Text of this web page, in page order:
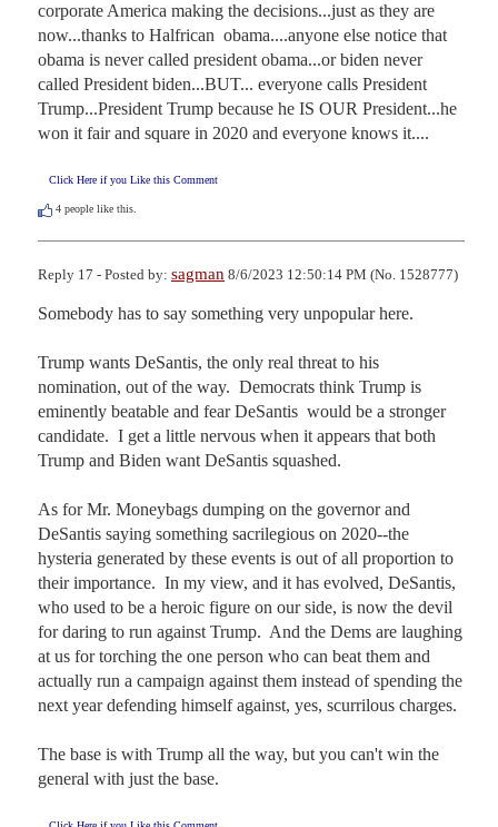
corporate America making the decisions...just as they are
now...thanks to Halfrican  obama....anyone else notice that
obama is never called president obama...or biden never
called President biden...BUT... everyone calls President
Trump...President Trump because he IS OUR President...he
won it fair and square in 2020 and everyone knows it....
Click Here if you Like this Comment
4 people like this.
Reply 17 - Posted by: sagman 8/6/2023 12:50:14 PM (No. 1528777)
Somebody has to say something very unpopular here.
Trump wants DeSantis, the only real threat to his
nomination, out of the way.  Democrats think Trump is
eminently beatable and fear DeSantis  would be a stronger
candidate.  I get a little nervous when it appears that both
Trump and Biden want DeSantis squashed.
As for Mr. Moneybags dumping on the governor and
DeSantis saying something sacrilegious on 2020--the
hysteria generated by these events is out of all proportion to
their importance.  In my view, and it has evolved, DeSantis,
who used to be a heroic figure on our side, is now the devil
for daring to run against Trump.  And the Dems are laughing
at us for torching the one person who can beat them and
actually run a campaign against them instead of spending the
next year defending himself against, yes, scurrilous charges.
The base is with Trump all the way, but you can't win the
general with just the base.